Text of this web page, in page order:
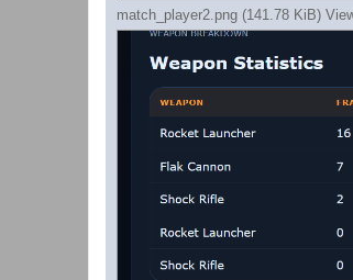
match_player2.png (141.78 KiB)